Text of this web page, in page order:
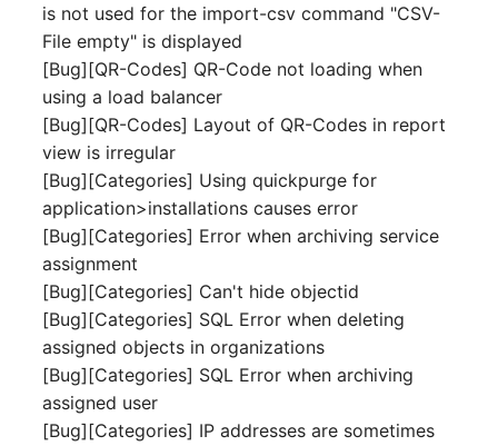
Virtual Client
Virtual Host
Virtual Server
VoIP Phone
VRRP
VRRP/HSRP Cluster
WAN Connection
Assignment
Object Image
Organization
PDU
Persons
Person Groups
is not used for the import-csv command "CSV-
File empty" is displayed
[Bug][QR-Codes] QR-Code not loading when
using a load balancer
[Bug][QR-Codes] Layout of QR-Codes in report
view is irregular
[Bug][Categories] Using quickpurge for
application>installations causes error
[Bug][Categories] Error when archiving service
assignment
[Bug][Categories] Can't hide objectid
[Bug][Categories] SQL Error when deleting
assigned objects in organizations
[Bug][Categories] SQL Error when archiving
assigned user
[Bug][Categories] IP addresses are sometimes